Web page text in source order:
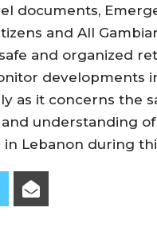
documents,
and All
and organized
developments
as it concerns the
understanding
in Lebanon during